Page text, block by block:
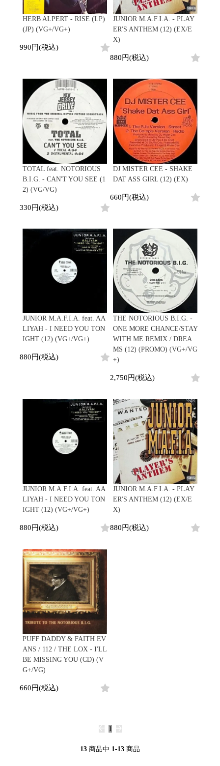
New Arrivals
LP
12"
7"
Electronic
New Arrivals
LP
12"
7"
CD
Cassette
Others
V.A./コンピレーション
サウンドトラック
Book/DVD
ビニールカバー
45sアダプター
盤反り修正サービス
Contemporary
AOR
City Pop
Contemporary
Afrobeat
Latin
Reggae/Lovers
Japanese
Electronic
Contemporary
Downtempo
Breakbeats
Japanese
Cover Songs
X'mas/Birth Day
Price/Condition
Premium (5000yen↑)
Promo
DJ/Producer
Major Artsit (HipHop)
Major Artsit (R&B)
Label
All
HipHop
R&B
Jazz/Fusion
Electronic
Cassette
All
HipHop
R&B
Soul/Funk
Jazz/Fusion
Rock/Pop
World
Electronic
2000s
All
HipHop
Rock/Pop
World
Electronic
2010s
All
HipHop
R&B
Soul/Funk
Jazz/Fusion
World
World
Electronic
HERB ALPERT - RISE (LP)
(JP) (VG+/VG+)
990円(税込)
JUNIOR M.A.F.I.A. - PLAY
ER'S ANTHEM (12) (EX/E
X)
880円(税込)
TOTAL feat. NOTORIOUS
B.I.G. - CAN'T YOU SEE (1
2) (VG/VG)
330円(税込)
DJ MISTER CEE - SHAKE
DAT ASS GIRL (12) (EX)
660円(税込)
JUNIOR M.A.F.I.A. feat. AA
LIYAH - I NEED YOU TON
IGHT (12) (VG+/VG+)
880円(税込)
THE NOTORIOUS B.I.G. -
ONE MORE CHANCE/STAY
WITH ME REMIX / DREA
MS (12) (PROMO) (VG+/VG
+)
2,750円(税込)
JUNIOR M.A.F.I.A. feat. AA
LIYAH - I NEED YOU TON
IGHT (12) (VG+/VG+)
880円(税込)
JUNIOR M.A.F.I.A. - PLAY
ER'S ANTHEM (12) (EX/E
X)
880円(税込)
PUFF DADDY & FAITH EV
ANS / 112 / THE LOX - I'LL
BE MISSING YOU (CD) (V
G+/VG)
660円(税込)
1
13 商品中 1-13 商品